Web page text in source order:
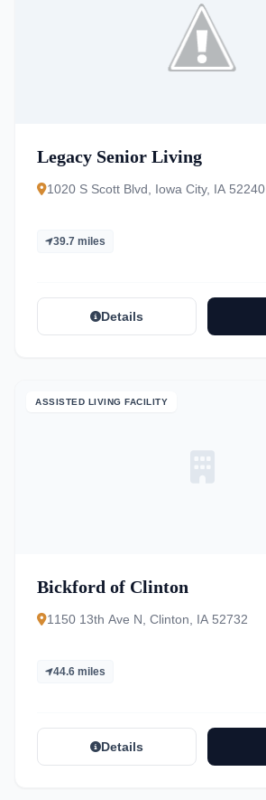
Legacy Senior Living
1020 S Scott Blvd, Iowa City, IA 52240
39.7 miles
Details
ASSISTED LIVING FACILITY
Bickford of Clinton
1150 13th Ave N, Clinton, IA 52732
44.6 miles
Details